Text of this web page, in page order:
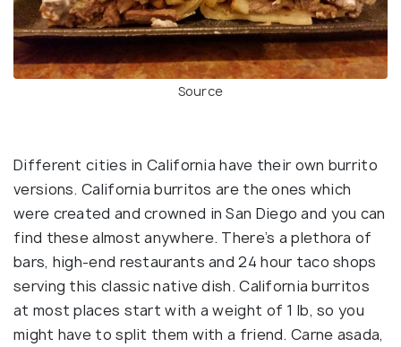
Source
Different cities in California have their own burrito
versions. California burritos are the ones which
were created and crowned in San Diego and you can
find these almost anywhere. There’s a plethora of
bars, high-end restaurants and 24 hour taco shops
serving this classic native dish. California burritos
at most places start with a weight of 1 lb, so you
might have to split them with a friend. Carne asada,